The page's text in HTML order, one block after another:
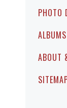
MenuPHOTO
ALBUMS
ABOUT